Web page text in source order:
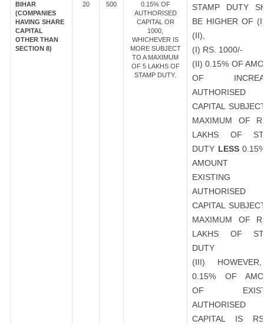
BIHAR
(COMPANIES
HAVING SHARE
CAPITAL
OTHER THAN
SECTION 8)
20 500
0.15% OF
AUTHORISED
CAPITAL OR
1000,
WHICHEVER IS
MORE SUBJECT
TO A MAXIMUM
OF 5 LAKHS OF
STAMP DUTY.
STAMP DUTY
BE HIGHER OF
(II),
(I) RS. 1000/-
(II) 0.15% OF
OF
AUTHORISED
CAPITAL
MAXIMUM OF
LAKHS OF
DUTY LESS
AMOUNT
EXISTING
AUTHORISED
CAPITAL
MAXIMUM OF
LAKHS OF
DUTY
(III)
0.15% OF
OF
AUTHORISED
CAPITAL IS